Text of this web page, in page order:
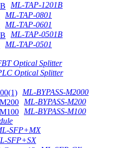
ML-TAP-1201B
ML-TAP-0801
ML-TAP-0601
ML-TAP-0501B
ML-TAP-0501
Optical Splitter
Optical Splitter
ML-BYPASS-M2000
ML-BYPASS-M200
ML-BYPASS-M100
SFP+MX
SFP+SX